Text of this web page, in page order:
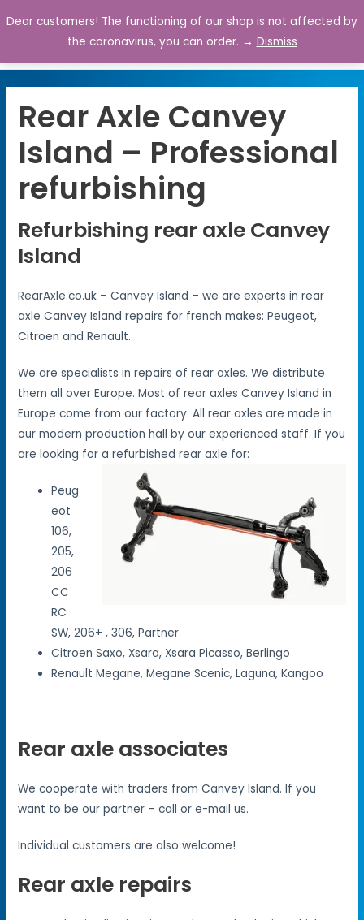
0
Rear Axle Canvey
Island – Professional
refurbishing
Refurbishing rear axle Canvey
Island
RearAxle.co.uk – Canvey Island – we are experts in rear
axle Canvey Island repairs for french makes: Peugeot,
Citroen and Renault.
We are specialists in repairs of rear axles. We distribute
them all over Europe. Most of rear axles Canvey Island in
Europe come from our factory. All rear axles are made in
our modern production hall by our experienced staff. If you
are looking for a refurbished rear axle for:
Peug
eot
106,
205,
206
CC
RC
SW, 206+ , 306, Partner
Citroen Saxo, Xsara, Xsara Picasso, Berlingo
Renault Megane, Megane Scenic, Laguna, Kangoo
Rear axle associates
We cooperate with traders from Canvey Island. If you
want to be our partner – call or e-mail us.
Individual customers are also welcome!
Rear axle repairs
Dear customers! The functioning of our shop is not affected by
the coronavirus, you can order. → Dismiss